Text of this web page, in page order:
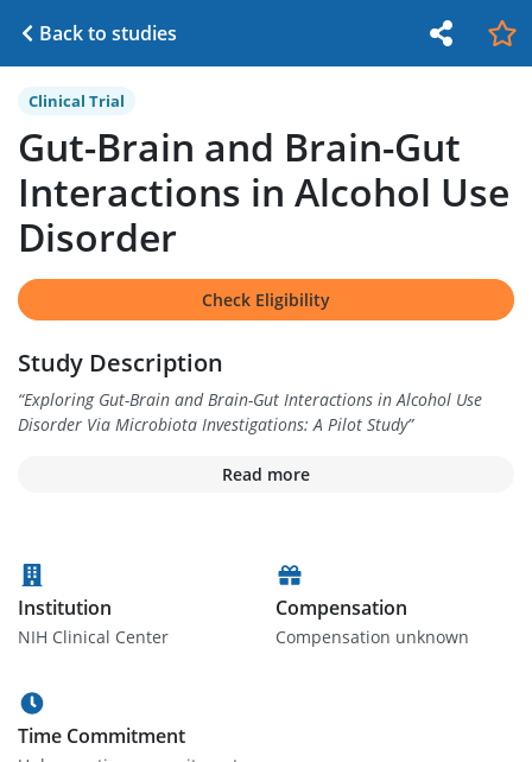
Back to studies
Clinical Trial
Gut-Brain and Brain-Gut
Interactions in Alcohol Use
Disorder
Check Eligibility
Study Description
“Exploring Gut-Brain and Brain-Gut Interactions in Alcohol Use
Disorder Via Microbiota Investigations: A Pilot Study”
Read more
Institution
NIH Clinical Center
Compensation
Compensation unknown
Time Commitment